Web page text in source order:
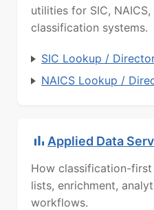
utilities for SIC,
classification systems.
SIC Lookup /
NAICS Lookup /
Applied Data
How classification-
lists, enrichment,
workflows.